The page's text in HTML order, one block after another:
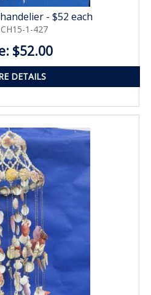
- $52 each
1-427
$52.00
DETAILS